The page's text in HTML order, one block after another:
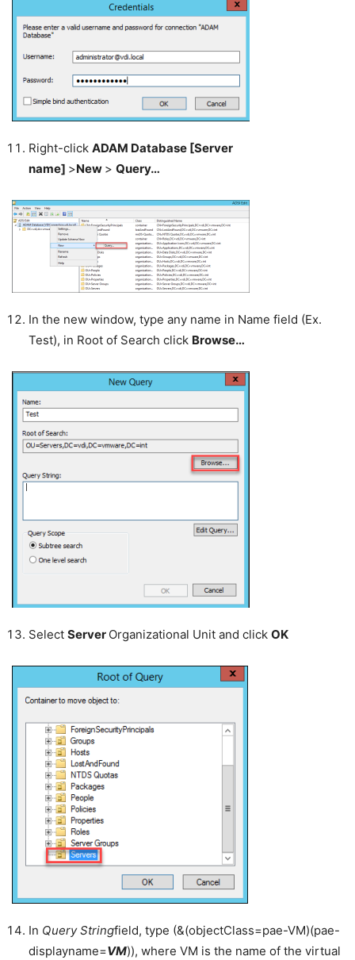
Right-click ADAM Database [Server
name] >New > Query…
In the new window, type any name in Name field (Ex.
Test), in Root of Search click Browse…
Select Server Organizational Unit and click OK
In Query Stringfield, type (&(objectClass=pae-VM)(pae-
displayname=VM)), where VM is the name of the virtual